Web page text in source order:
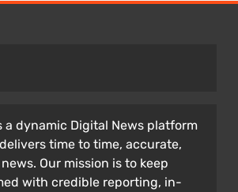
a dynamic Digital News platform
time to time, accurate,
Our mission is to keep
with credible reporting, in-